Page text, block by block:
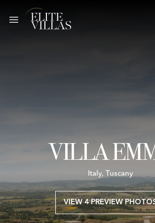
VILLA
Italy, Tuscany
VIEW 4 PREVIEW